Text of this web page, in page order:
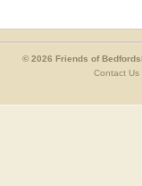
© 2026 Friends of
Contact Us